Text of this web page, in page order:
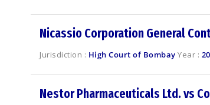
Nicassio Corporation General
Jurisdiction : High Court of Bombay Year :
Nestor Pharmaceuticals Ltd. vs